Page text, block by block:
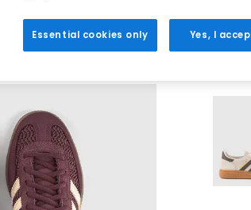
70
Essential cookies only Yes, I